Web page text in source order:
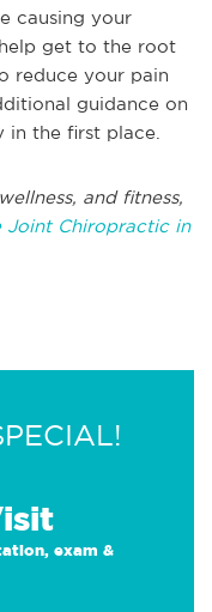
causing your
get to the root
reduce your pain
guidance on
in the first place.
and fitness,
Chiropractic in
exam &